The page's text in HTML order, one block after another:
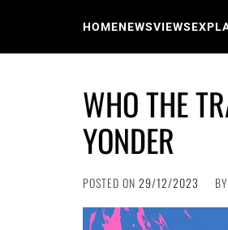
HOMENEWSVIEWS
WHO THE
YONDER
POSTED ON 29/12/2023 BY